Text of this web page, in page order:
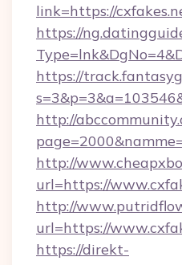
link=https://
https://
https://
http://
http://
url=https://
http://
url=https://
https://direkt-